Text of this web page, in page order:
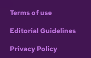
Terms of use
Editorial Guidelines
Privacy Policy